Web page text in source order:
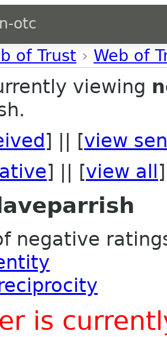
otc
of Trust › Web of
viewing
] || [view
] || [view all ]
negative
is